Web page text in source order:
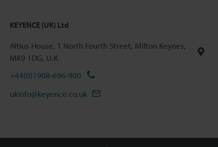
KEYENCE (UK) Ltd
Altius House, 1 North Fourth Street, Milton Keynes,
MK9 1DG, U.K.
+44(0)1908-696-900
ukinfo@keyence.co.uk